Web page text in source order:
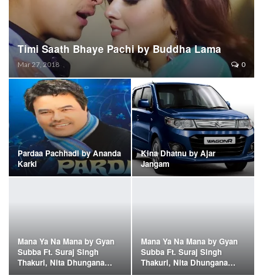
Timi Saath Bhaye Pachi by Buddha Lama
Mar 27, 2018 0
Pardaa Pachhadi by Ananda
Karki
Kina Dhatnu by Ajar
Jangam
Mana Ya Na Mana by Gyan
Subba Ft. Suraj Singh
Thakuri, Nita Dhungana…
Mana Ya Na Mana by Gyan
Subba Ft. Suraj Singh
Thakuri, Nita Dhungana…